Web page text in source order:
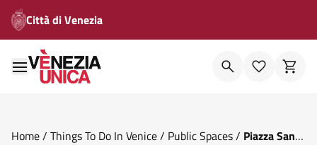
Città di Venezia
Home/ Things To Do In Venice/ Public Spaces/ Piazza San